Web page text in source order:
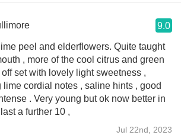
9.0
and elderflowers. Quite taught
, more of the cool citrus and green
set with lovely light sweetness ,
cordial notes , saline hints , good
a further 10 ,
Jul 22nd, 2023